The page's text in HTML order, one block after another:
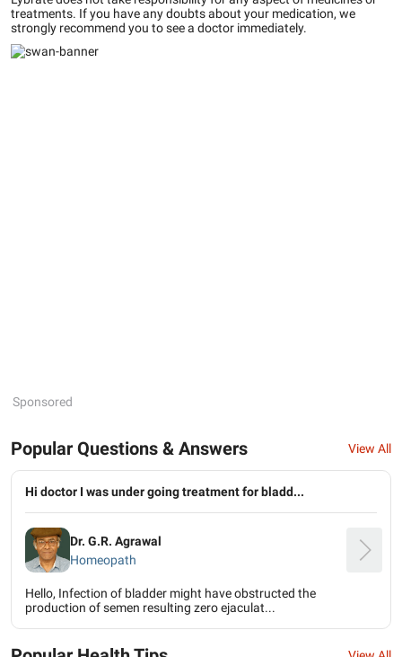
treatments. If you have any doubts about your medication, we
strongly recommend you to see a doctor immediately.
Sponsored
Popular Questions & Answers View All
Hi doctor I was under going treatment for bladd...
Dr. G.R. Agrawal
Homeopath
Hello, Infection of bladder might have obstructed the
production of semen resulting zero ejaculat...